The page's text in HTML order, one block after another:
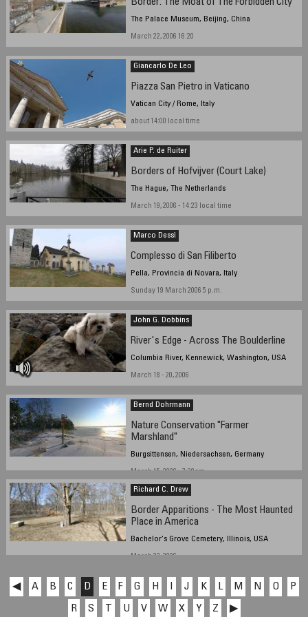
Border: The Moat of The Forbidden City
The Palace Museum, Beijing, China
March 22, 2006 16:20
Giancarlo De Leo
Piazza San Pietro in Vaticano
Vatican City / Rome, Italy
about 14:00 local time
Arie P. de Ruiter
Borders of Hofvijver (Court Lake)
The Hague, The Netherlands
March 19, 2006 - 14:23 local time
Marco Dessì
Complesso di San Filiberto
Pella, Provincia di Novara, Italy
Sunday 19 March 2006 5 p.m.
John G. Dobbins
River's Edge - Across The Boulderline
Columbia River, Kennewick, Washington, USA
March 18 - 20, 2006
Bernd Dohrmann
Nature Conservation "Farmer
Marshland"
Burgsittensen, Niedersachsen, Germany
March 15, 2006 - 7:30am
Richard C. Drew
Border Apparitions - The Most Haunted
Place in America
Bachelor's Grove Cemetery, Illinois, USA
March 22, 2006
◀ A B C D E F G H J K L M N O
P
R
S U V W X Y Z ▶